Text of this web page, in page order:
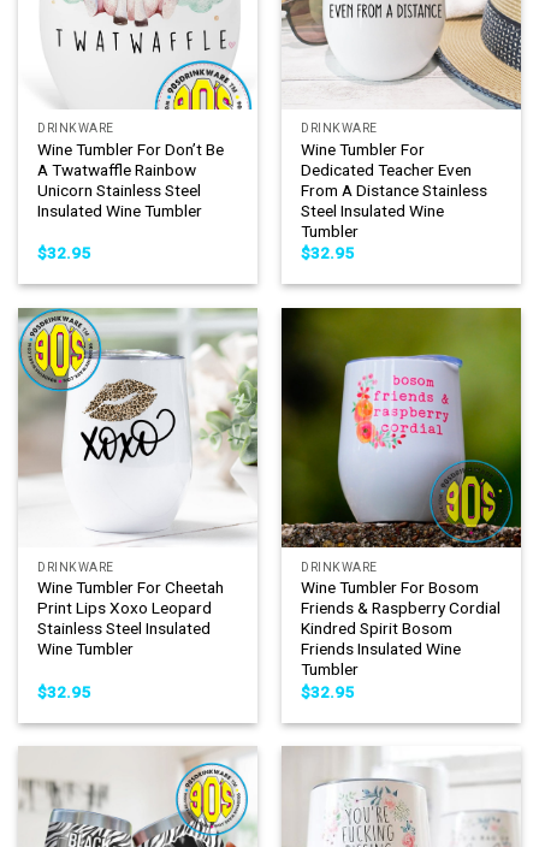
DRINKWARE
Wine Tumbler For Don’t Be
A Twatwaffle Rainbow
Unicorn Stainless Steel
Insulated Wine Tumbler
$32.95
DRINKWARE
Wine Tumbler For
Dedicated Teacher Even
From A Distance Stainless
Steel Insulated Wine
Tumbler
$32.95
DRINKWARE
Wine Tumbler For Cheetah
Print Lips Xoxo Leopard
Stainless Steel Insulated
Wine Tumbler
$32.95
DRINKWARE
Wine Tumbler For Bosom
Friends & Raspberry Cordial
Kindred Spirit Bosom
Friends Insulated Wine
Tumbler
$32.95